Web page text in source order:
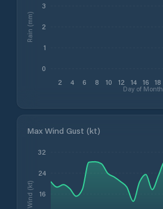
2 4 6 8 10 12 14 16 18
Day of Month
0
1
2
3
Rain (mm)
Max Wind Gust (kt)
16
24
32
Wind (kt)